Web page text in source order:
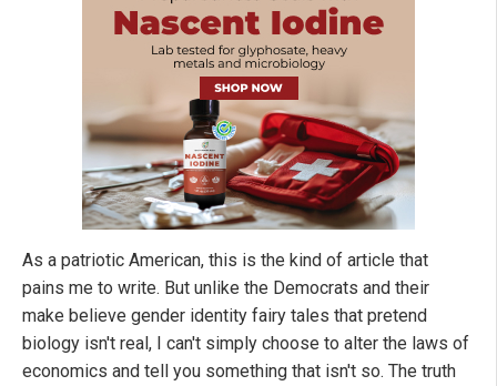
As a patriotic American, this is the kind of article that
pains me to write. But unlike the Democrats and their
make believe gender identity fairy tales that pretend
biology isn't real, I can't simply choose to alter the laws of
economics and tell you something that isn't so. The truth